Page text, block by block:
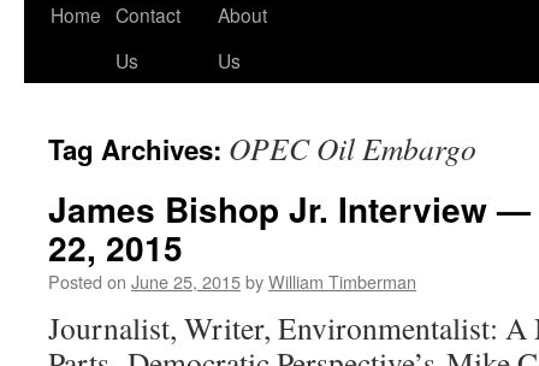
Skip
Home Contact
Us
About
Us
Tag Archives: OPEC Oil Embargo
James Bishop Jr. Interview
22, 2015
Posted on June 25, 2015byWilliam Timberman
Journalist, Writer, Environmentalist: